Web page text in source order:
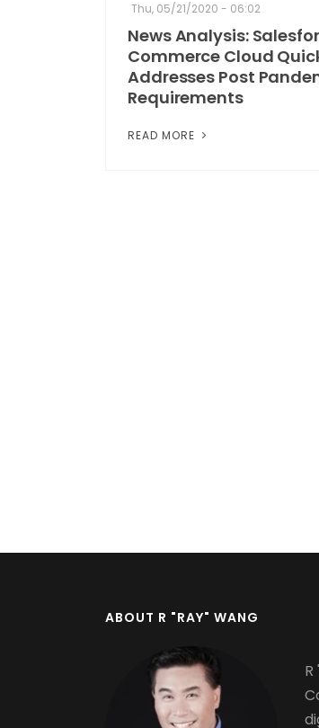
Thu, 05/21/2020 - 06:02
News Analysis:
Commerce Cloud
Addresses Post
Requirements
READ MORE
ABOUT R "RAY" WANG